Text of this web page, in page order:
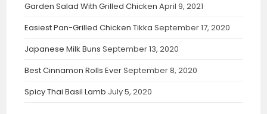
Garden Salad With Grilled Chicken April 9, 2021
Easiest Pan-Grilled Chicken Tikka September 17, 2020
Japanese Milk Buns September 13, 2020
Best Cinnamon Rolls EverSeptember 8, 2020
Spicy Thai Basil Lamb July 5, 2020